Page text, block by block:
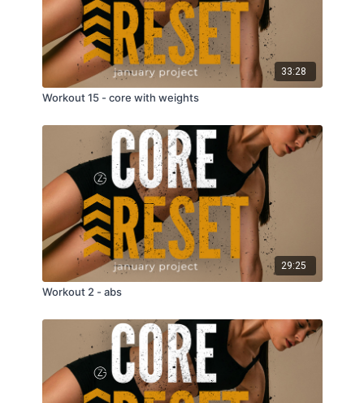
33:28
Workout 15 - core with weights
29:25
Workout 2 - abs